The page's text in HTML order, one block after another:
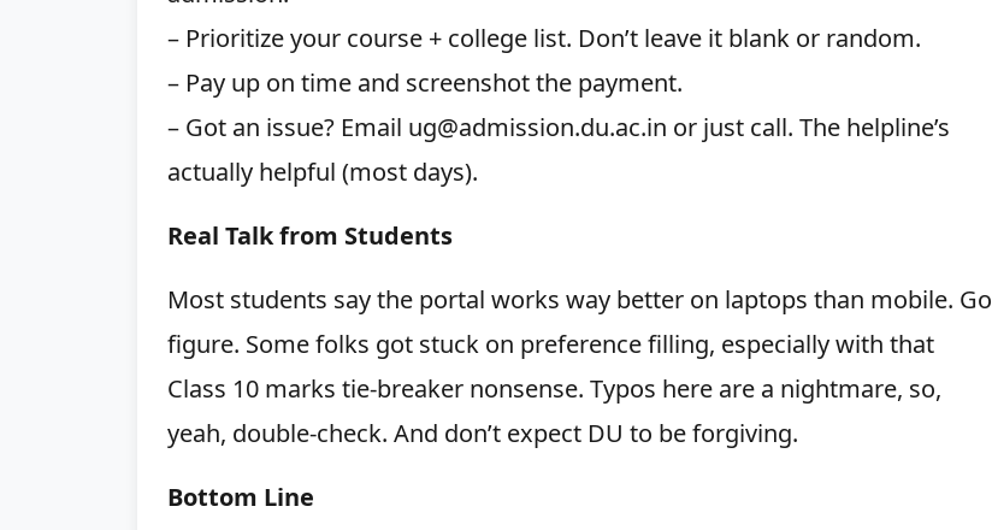
– Prioritize your course + college list. Don’t leave it blank or random.
– Pay up on time and screenshot the payment.
– Got an issue? Email ug@admission.du.ac.in or just call. The helpline’s
actually helpful (most days).
Real Talk from Students
Most students say the portal works way better on laptops than mobile. Go
figure. Some folks got stuck on preference filling, especially with that
Class 10 marks tie-breaker nonsense. Typos here are a nightmare, so,
yeah, double-check. And don’t expect DU to be forgiving.
Bottom Line